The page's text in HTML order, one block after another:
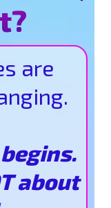
are
about